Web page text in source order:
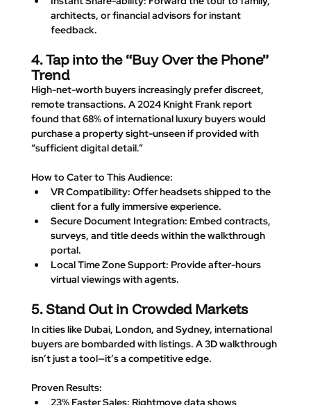
architects, or financial advisors for instant
feedback.
4. Tap into the “Buy Over the Phone”
Trend
High-net-worth buyers increasingly prefer discreet,
remote transactions. A 2024 Knight Frank report
found that 68% of international luxury buyers would
purchase a property sight-unseen if provided with
“sufficient digital detail.”
How to Cater to This Audience:
VR Compatibility: Offer headsets shipped to the
client for a fully immersive experience.
Secure Document Integration: Embed contracts,
surveys, and title deeds within the walkthrough
portal.
Local Time Zone Support: Provide after-hours
virtual viewings with agents.
5. Stand Out in Crowded Markets
In cities like Dubai, London, and Sydney, international
buyers are bombarded with listings. A 3D walkthrough
isn’t just a tool—it’s a competitive edge.
Proven Results:
23% Faster Sales: Rightmove data shows